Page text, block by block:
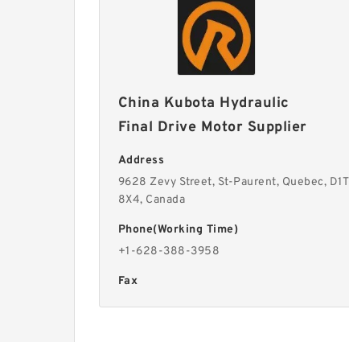
China Kubota Hydraulic
Final Drive Motor Supplier
Address
9628 Zevy Street, St-Paurent, Quebec, D1T
8X4, Canada
Phone(Working Time)
+1-628-388-3958
Fax